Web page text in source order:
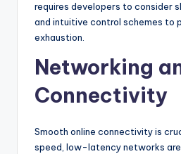
requires developers to consider
and intuitive control schemes to
exhaustion.
Networking
Connectivity
Smooth online connectivity is
speed, low-latency networks